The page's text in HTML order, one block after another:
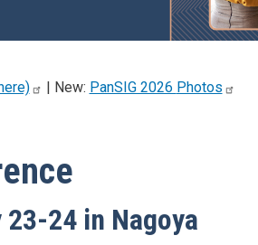
here) | New: PanSIG 2026 Photos
23-24 in Nagoya